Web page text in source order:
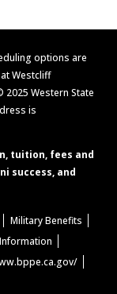
options are
Westcliff
2025 Western State
is
tuition, fees and
success, and
Military Benefits